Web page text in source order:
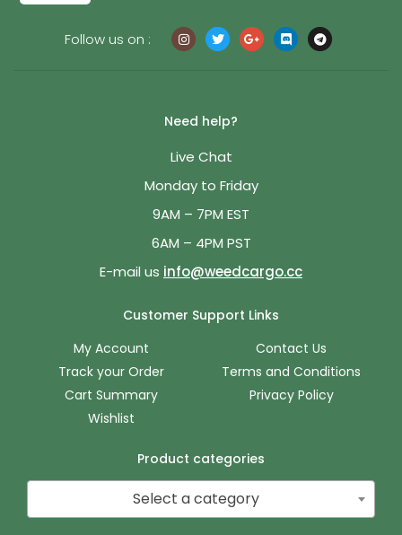
Follow us on :
Need help?
Live Chat
Monday to Friday
9AM – 7PM EST
6AM – 4PM PST
E-mail us info@weedcargo.cc
Customer Support Links
My Account
Track your Order
Cart Summary
Wishlist
Contact Us
Terms and Conditions
Privacy Policy
Product categories
Select a category